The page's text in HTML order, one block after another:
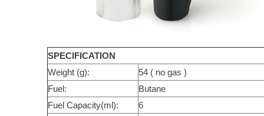
SPECIFICATION
Weight (g):
54 ( no gas )
Fuel:
Butane
Fuel Capacity(ml):
6